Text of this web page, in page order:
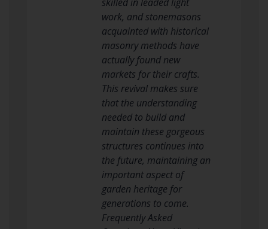
work, and stonemasons
acquainted with historical
masonry methods have
actually found new
markets for their crafts.
This revival makes sure
that the understanding
needed to build and
maintain these gorgeous
structures continues into
the future, maintaining an
important aspect of
garden heritage for
generations to come.
Frequently Asked